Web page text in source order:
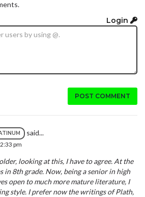
Login
POST COMMENT
said...
pm
looking at this, I have to agree. At the
in 8th grade. Now, being a senior in high
open to much more mature literature, I
style. I prefer now the writings of Plath,